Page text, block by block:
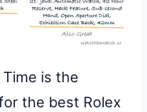
is the
the best Rolex